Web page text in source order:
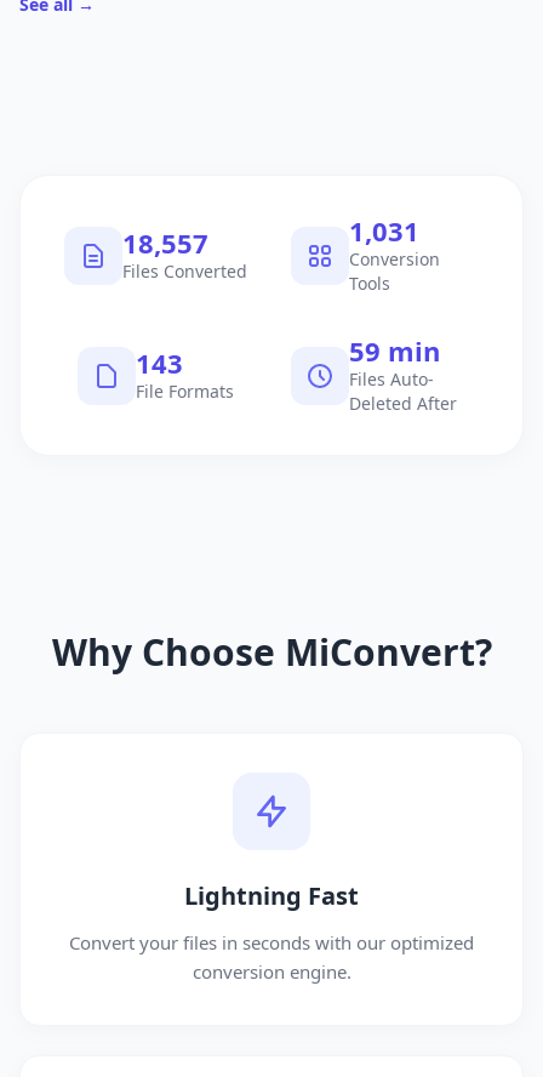
18,714
Files Converted
1,040
Conversion
Tools
145
File Formats
60 min
Files Auto-
Deleted After
Why Choose MiConvert?
Lightning Fast
Convert your files in seconds with our optimized
conversion engine.